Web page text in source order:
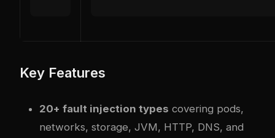
Key Features
20+ fault injection types covering pods,
networks, storage, JVM, HTTP, DNS, and